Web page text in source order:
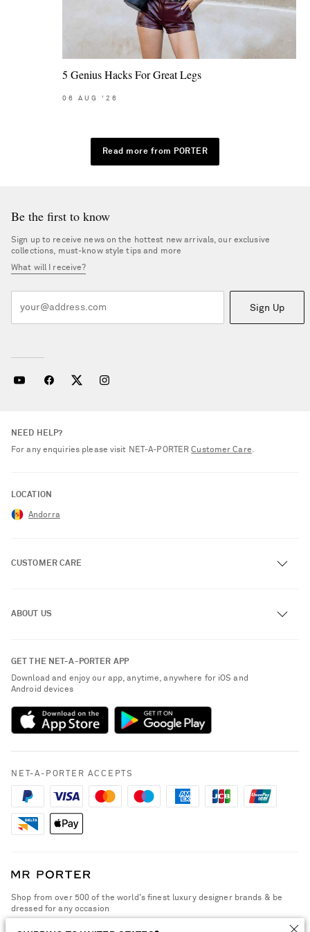
5 Genius Hacks For Great Legs
06 AUG '26
Read more from PORTER
Be the first to know
Sign up to receive news on the hottest new arrivals, our exclusive
collections, must-know style tips and more
What will I receive?
Sign Up
NEED HELP?
For any enquiries please visit NET‑A‑PORTERCustomer Care.
LOCATION
Andorra
CUSTOMER CARE
Exchanges & Returns
Delivery
Payment
Terms & Conditions
Cookie Policy
ABOUT US
Sustainability Strategy
NET-A-PORTER Rewards
NET-A-PORTER Apps
Modern Slavery Statement
Press & Events
GET THE NET-A-PORTER APP
Download and enjoy our app, anytime, anywhere for iOS and
Android devices
NET-A-PORTER ACCEPTS
Shop from over 500 of the world's finest luxury designer brands & be
dressed for any occasion